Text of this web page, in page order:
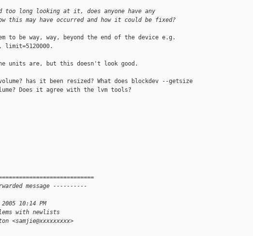
too long looking at it, does anyone have any
this may have occurred and how it could be fixed?
to be way, way, beyond the end of the device e.g.
limit=5120000.
units are, but this doesn't look good.
has it been resized? What does blockdev --getsize
Does it agree with the lvm tools?
message ----------
10:14 PM
with newlists
<samjie@xxxxxxxxx>